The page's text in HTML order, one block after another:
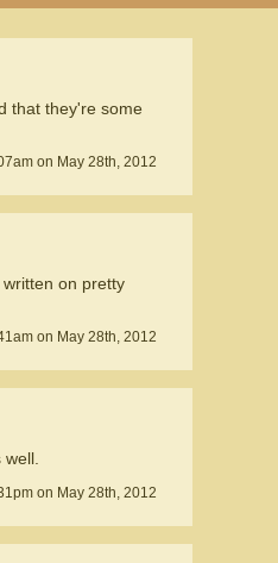
that they're some
on May 28th, 2012
on pretty
on May 28th, 2012
on May 28th, 2012